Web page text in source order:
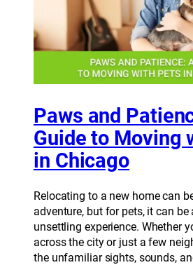
Paws and
Guide to Moving
in Chicago
Relocating to a new home can
adventure, but for pets, it can
unsettling experience. Whether
across the city or just a few
the unfamiliar sights, sounds,